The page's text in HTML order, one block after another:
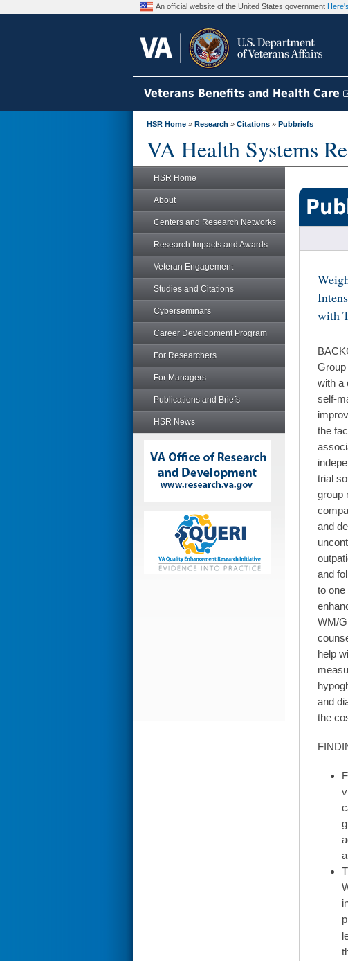
An official website of the United States government
Veterans Benefits and Health Care
HSR Home » Research » Citations » Pubbriefs
VA Health Systems
HSR Home
About
Centers and Research Networks
Research Impacts and Awards
Veteran Engagement
Studies and Citations
Cyberseminars
Career Development Program
For Researchers
For Managers
Publications and Briefs
HSR News
with
with a
self-
the
trial
group
and
and
to
WM/
help
and
the